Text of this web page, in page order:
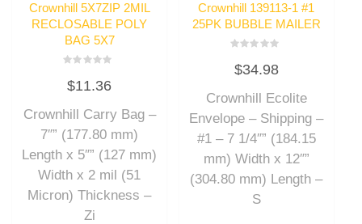
Crownhill 5X7ZIP 2MIL
RECLOSABLE POLY
BAG 5X7
0
out
5
$11.36
Crownhill Carry Bag –
7″” (177.80 mm)
Length x 5″” (127 mm)
Width x 2 mil (51
Micron) Thickness –
Zi
Crownhill 139113-1 #1
25PK BUBBLE MAILER
0
out
5
$34.98
Crownhill Ecolite
Envelope – Shipping –
#1 – 7 1/4″” (184.15
mm) Width x 12″”
(304.80 mm) Length –
S